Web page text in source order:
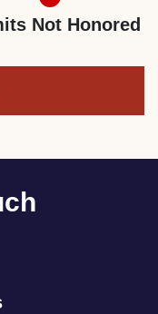
Not Honored